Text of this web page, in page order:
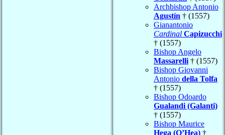
Archbishop Antonio
Agustín † (1557)
Gianantonio
Cardinal Capizucchi
† (1557)
Bishop Angelo
Massarelli † (1557)
Bishop Giovanni
Antonio della Tolfa
† (1557)
Bishop Odoardo
Gualandi (Galanti)
† (1557)
Bishop Maurice
Hega (O’Hea) †